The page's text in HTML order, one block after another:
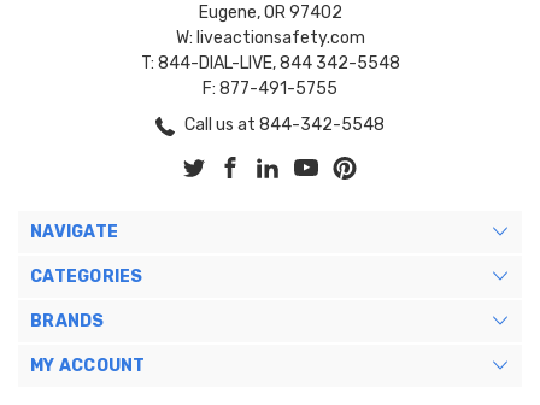
Eugene, OR 97402
W: liveactionsafety.com
T: 844-DIAL-LIVE, 844 342-5548
F: 877-491-5755
Call us at 844-342-5548
NAVIGATE
CATEGORIES
BRANDS
MY ACCOUNT